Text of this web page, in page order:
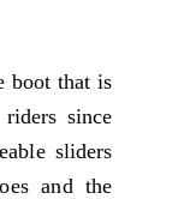
boot that is
since
sliders
and the